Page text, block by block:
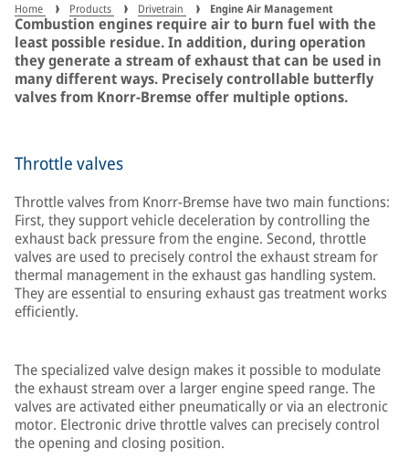
Home Products Drivetrain Engine Air Management
Combustion engines require air to burn fuel with the
least possible residue. In addition, during operation
they generate a stream of exhaust that can be used in
many different ways. Precisely controllable butterfly
valves from Knorr-Bremse offer multiple options.
Throttle valves
Throttle valves from Knorr-Bremse have two main functions:
First, they support vehicle deceleration by controlling the
exhaust back pressure from the engine. Second, throttle
valves are used to precisely control the exhaust stream for
thermal management in the exhaust gas handling system.
They are essential to ensuring exhaust gas treatment works
efficiently.
The specialized valve design makes it possible to modulate
the exhaust stream over a larger engine speed range. The
valves are activated either pneumatically or via an electronic
motor. Electronic drive throttle valves can precisely control
the opening and closing position.